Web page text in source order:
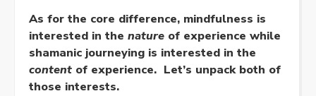
As for the core difference, mindfulness is
interested in the nature of experience while
shamanic journeying is interested in the
content of experience. Let’s unpack both of
those interests.